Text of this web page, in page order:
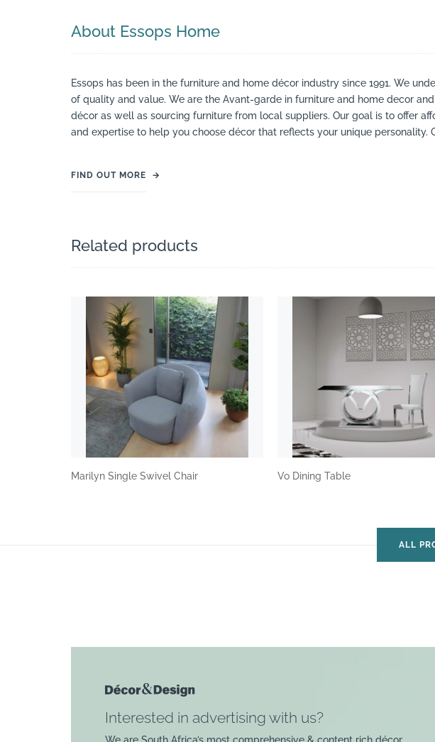
About Essops Home
Essops has been in the furniture and home décor industry since 1991. We
of quality and value. We are the Avant-garde in furniture and home decor
décor as well as sourcing furniture from local suppliers. Our goal is to offer
and expertise to help you choose décor that reflects your unique personality.
FIND OUT MORE →
Related products
Marilyn Single Swivel Chair Vo Dining Table
ALL
Interested in advertising with us?